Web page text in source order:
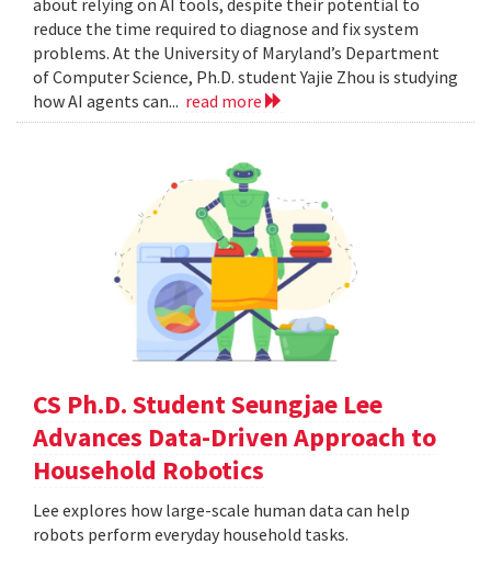
about relying on AI tools, despite their potential to
reduce the time required to diagnose and fix system
problems. At the University of Maryland’s Department
of Computer Science, Ph.D. student Yajie Zhou is studying
how AI agents can... read more
CS Ph.D. Student Seungjae Lee
Advances Data-Driven Approach to
Household Robotics
Lee explores how large-scale human data can help
robots perform everyday household tasks.